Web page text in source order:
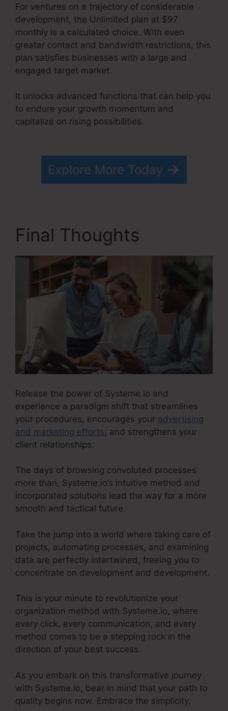
For ventures on a trajectory of considerable
development, the Unlimited plan at $97
monthly is a calculated choice. With even
greater contact and bandwidth restrictions, this
plan satisfies businesses with a large and
engaged target market.
It unlocks advanced functions that can help you
to endure your growth momentum and
capitalize on rising possibilities.
Explore More Today
Final Thoughts
Release the power of Systeme.io and
experience a paradigm shift that streamlines
your procedures, encourages your advertising
and marketing efforts, and strengthens your
client relationships.
The days of browsing convoluted processes
more than, Systeme.io’s intuitive method and
incorporated solutions lead the way for a more
smooth and tactical future.
Take the jump into a world where taking care of
projects, automating processes, and examining
data are perfectly intertwined, freeing you to
concentrate on development and development.
This is your minute to revolutionize your
organization method with Systeme.io, where
every click, every communication, and every
method comes to be a stepping rock in the
direction of your best success.
As you embark on this transformative journey
with Systeme.io, bear in mind that your path to
quality begins now. Embrace the simplicity,